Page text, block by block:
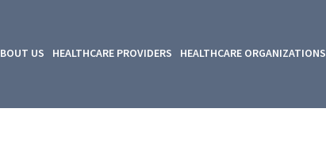
US HEALTHCARE PROVIDERS HEALTHCARE ORGANIZATIONS